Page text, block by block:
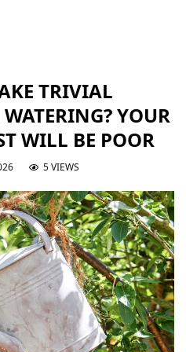
TRIVIAL
YOUR
WILL BE POOR
5 VIEWS